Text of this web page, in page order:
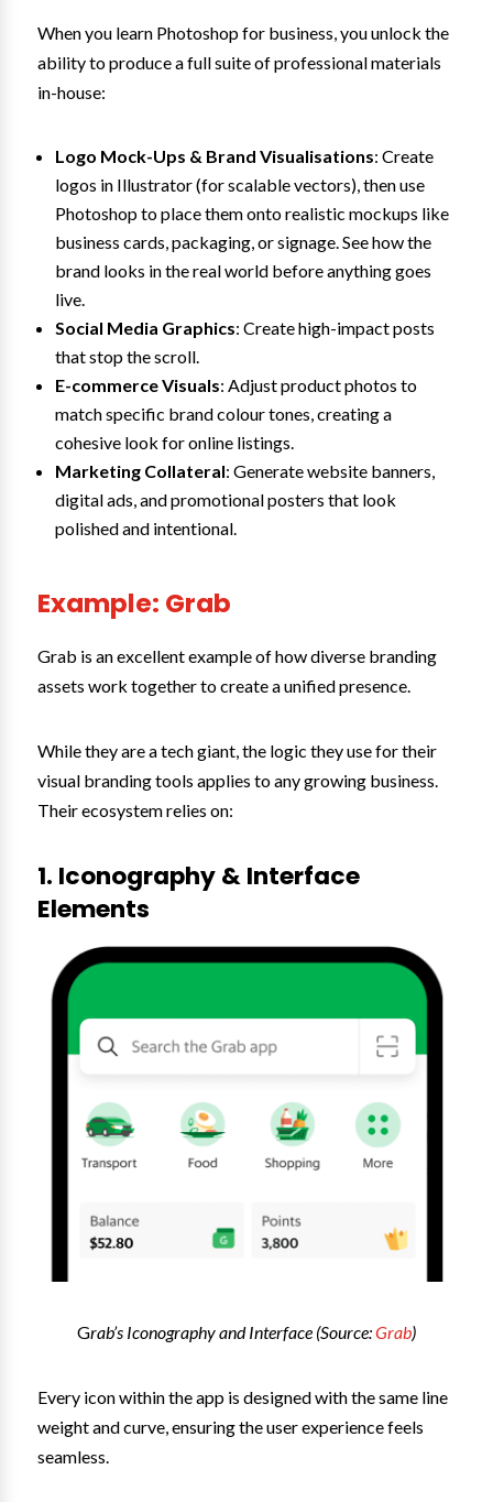
When you learn Photoshop for business, you unlock the
ability to produce a full suite of professional materials
in-house:
Logo Mock-Ups & Brand Visualisations: Create
logos in Illustrator (for scalable vectors), then use
Photoshop to place them onto realistic mockups like
business cards, packaging, or signage. See how the
brand looks in the real world before anything goes
live.
Social Media Graphics: Create high-impact posts
that stop the scroll.
E-commerce Visuals: Adjust product photos to
match specific brand colour tones, creating a
cohesive look for online listings.
Marketing Collateral: Generate website banners,
digital ads, and promotional posters that look
polished and intentional.
Example: Grab
Grab is an excellent example of how diverse branding
assets work together to create a unified presence.
While they are a tech giant, the logic they use for their
visual branding tools applies to any growing business.
Their ecosystem relies on:
1. Iconography & Interface
Elements
Grab’s Iconography and Interface (Source:Grab)
Every icon within the app is designed with the same line
weight and curve, ensuring the user experience feels
seamless.